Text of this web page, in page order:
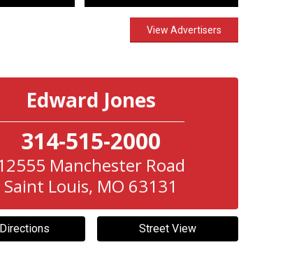
View Advertisers
Edward Jones
314-515-2000
Manchester Road
Saint Louis, MO 63131
Street View